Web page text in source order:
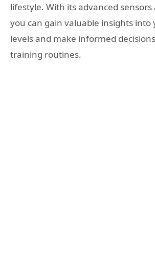
lifestyle. With its advanced
you can gain valuable insights into
levels and make informed
training routines.